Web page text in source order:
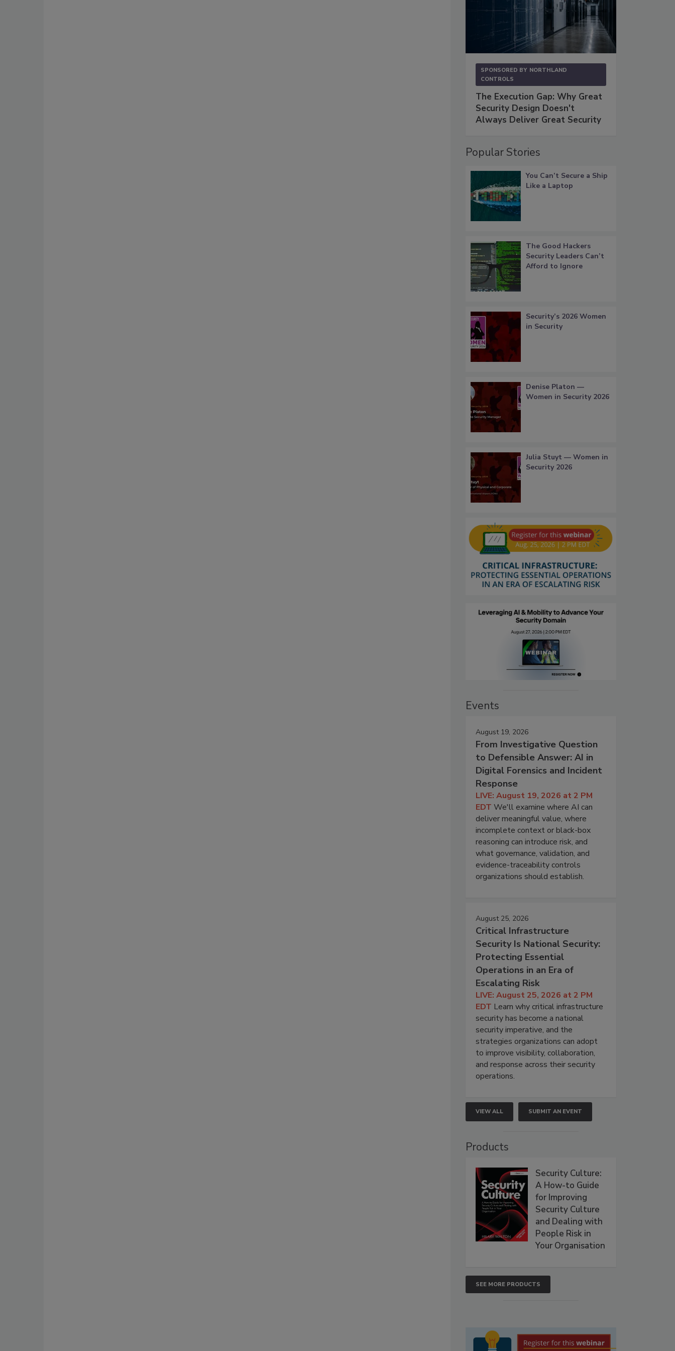
SPONSORED BY NORTHLAND
CONTROLS
The Execution Gap: Why Great
Security Design Doesn't
Always Deliver Great Security
Popular Stories
You Can’t Secure a Ship
Like a Laptop
The Good Hackers
Security Leaders Can’t
Afford to Ignore
Security’s 2026 Women
in Security
Denise Platon —
Women in Security 2026
Julia Stuyt — Women in
Security 2026
Events
August 19, 2026
From Investigative Question
to Defensible Answer: AI in
Digital Forensics and Incident
Response
LIVE: August 19, 2026 at 2 PM
EDT We'll examine where AI can
deliver meaningful value, where
incomplete context or black-box
reasoning can introduce risk, and
what governance, validation, and
evidence-traceability controls
organizations should establish.
August 25, 2026
Critical Infrastructure
Security Is National Security:
Protecting Essential
Operations in an Era of
Escalating Risk
LIVE: August 25, 2026 at 2 PM
EDT Learn why critical infrastructure
security has become a national
security imperative, and the
strategies organizations can adopt
to improve visibility, collaboration,
and response across their security
operations.
VIEW ALL SUBMIT AN EVENT
Products
Security Culture:
A How-to Guide
for Improving
Security Culture
and Dealing with
People Risk in
Your Organisation
SEE MORE PRODUCTS